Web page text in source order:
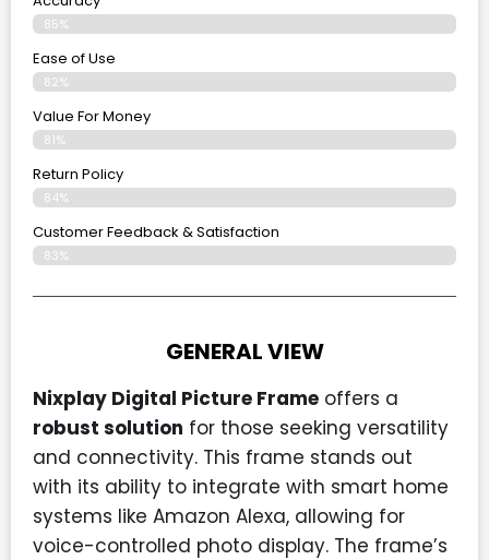
85%
Ease of Use
82%
Value For Money
81%
Return Policy
84%
Customer Feedback & Satisfaction
83%
GENERAL VIEW
Nixplay Digital Picture Frame offers a
robust solution for those seeking versatility
and connectivity. This frame stands out
with its ability to integrate with smart home
systems like Amazon Alexa, allowing for
voice-controlled photo display. The frame’s